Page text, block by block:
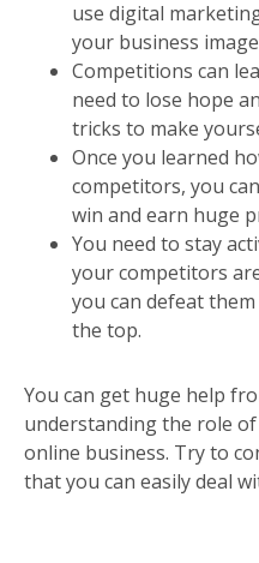
use digital
your business
Competitions can
need to lose hope
tricks to make
Once you learned
competitors, you
win and earn huge
You need to stay
your competitors
you can defeat
the top.
You can get huge help
understanding the role
online business. Try to
that you can easily deal